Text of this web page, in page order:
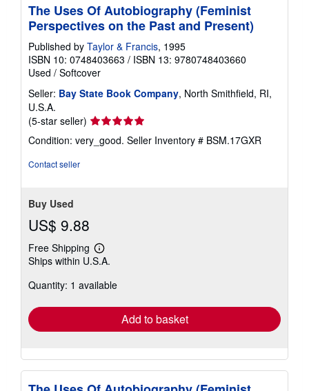
The Uses Of Autobiography (Feminist
Perspectives on the Past and Present)
Published by Taylor & Francis, 1995
ISBN 10: 0748403663 / ISBN 13: 9780748403660
Used / Softcover
Seller: Bay State Book Company, North Smithfield, RI,
U.S.A.
(5-star seller) Seller
5
Condition: very_good. Seller Inventory # BSM.17GXR
Contact seller
Buy Used
US$ 9.88
Free Shipping
Learn
more
shipping
Ships within U.S.A.
Quantity: 1 available
Add to basket